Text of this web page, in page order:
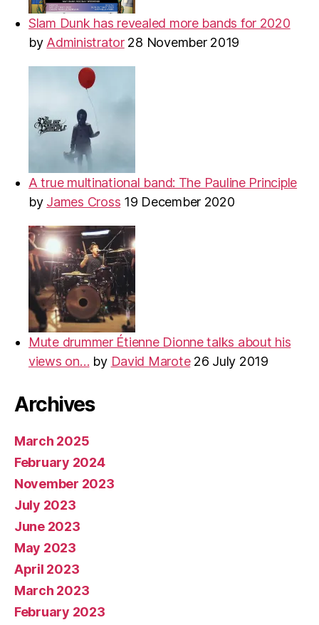
Slam Dunk has revealed more bands for 2020
by Administrator 28 November 2019
A true multinational band: The Pauline Principle
by James Cross 19 December 2020
Mute drummer Étienne Dionne talks about his
views on… by David Marote 26 July 2019
Archives
March 2025
February 2024
November 2023
July 2023
June 2023
May 2023
April 2023
March 2023
February 2023